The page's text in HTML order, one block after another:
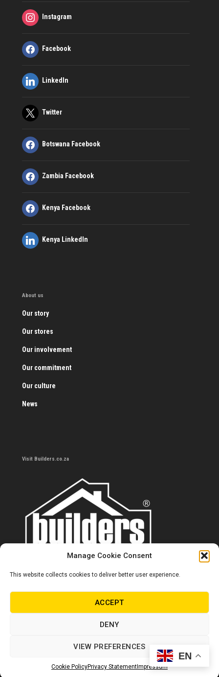
Manage Cookie Consent
This website collects cookies to deliver better user experience.
ACCEPT
DENY
VIEW PREFERENCES
Cookie PolicyPrivacy StatementImpressum
Instagram
Facebook
LinkedIn
Twitter
Botswana Facebook
Zambia Facebook
Kenya Facebook
Kenya LinkedIn
About us
Our story
Our stores
Our involvement
Our commitment
Our culture
News
Visit Builders.co.za
Contact us
0860 284 533
info@builders.co.za
© Copyright Builders 2024. All rights reserved.
EN